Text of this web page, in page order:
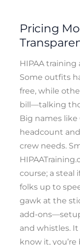
Pricing
HIPAA training
Some outfits
free, while
bill—talking
Big names like
headcount
crew needs.
course; a steal
folks up to
gawk at the
add-
and whistles.
know it,